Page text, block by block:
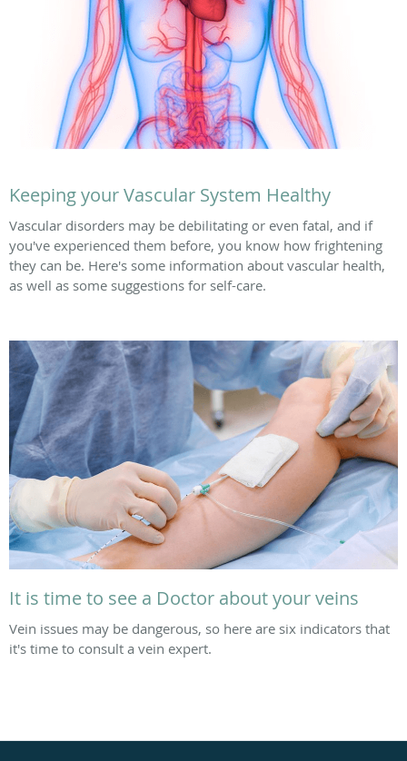
Keeping your Vascular System Healthy
Vascular disorders may be debilitating or even fatal, and if
you've experienced them before, you know how frightening
they can be. Here's some information about vascular health,
as well as some suggestions for self-care.
It is time to see a Doctor about your veins
Vein issues may be dangerous, so here are six indicators that
it's time to consult a vein expert.